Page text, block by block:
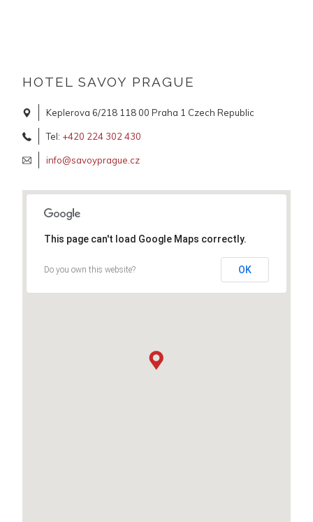
HOTEL SAVOY PRAGUE
Keplerova 6/218 118 00 Praha 1 Czech Republic
Tel: +420 224 302 430
info@savoyprague.cz
This page can't load Google Maps correctly.
Do you own this website? OK